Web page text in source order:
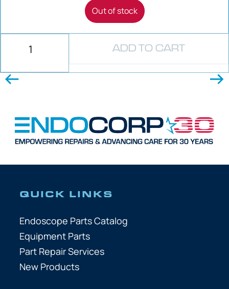
Out of stock
ADD TO CART
QUICK LINKS
Endoscope Parts Catalog
Equipment Parts
Part Repair Services
New Products